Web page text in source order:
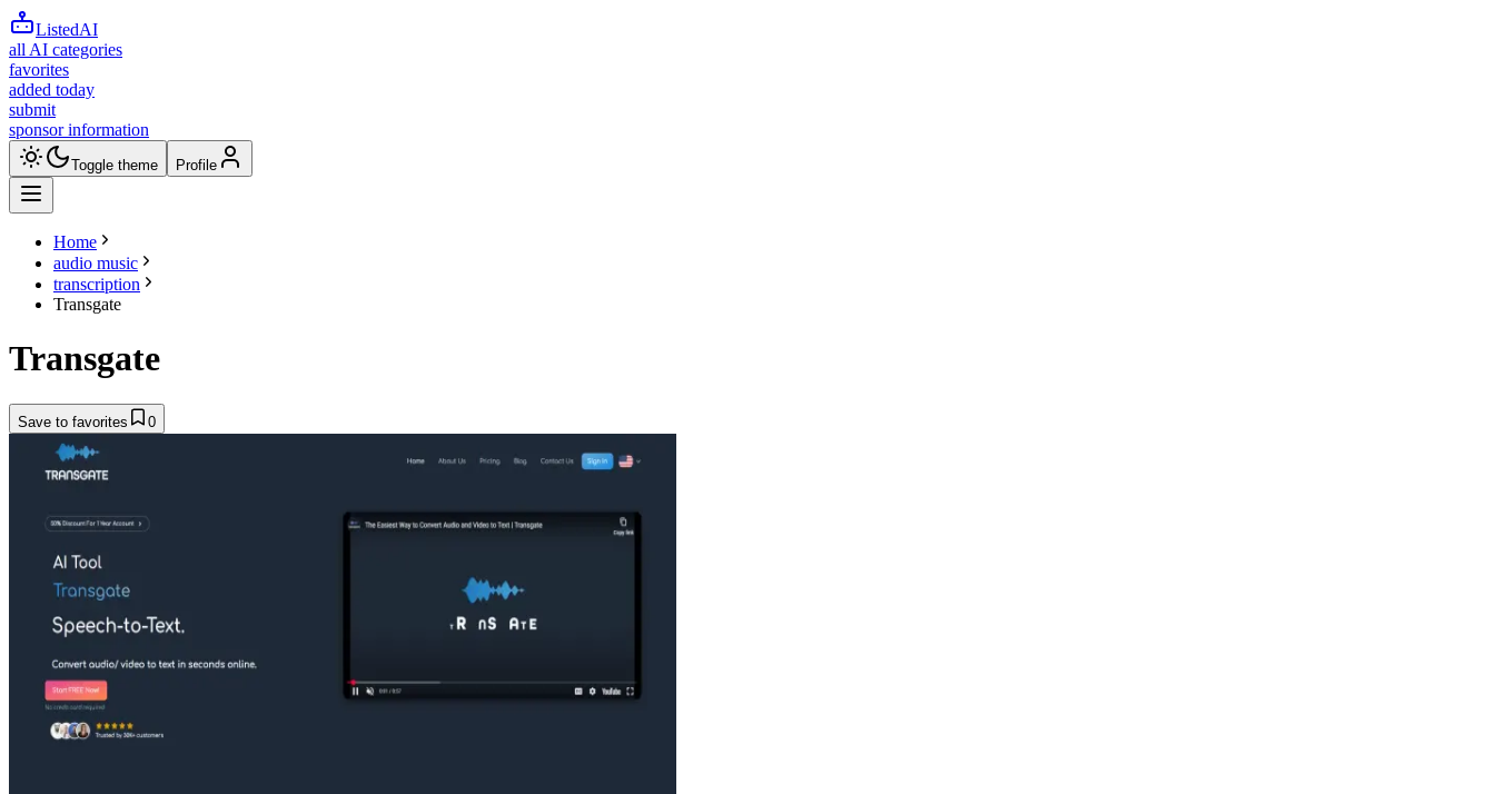
ListedAI
all AI categories
favorites
added today
submit
sponsor information
Toggle theme Profile
Home
audio music
transcription
Transgate
Transgate
Save to favorites 0